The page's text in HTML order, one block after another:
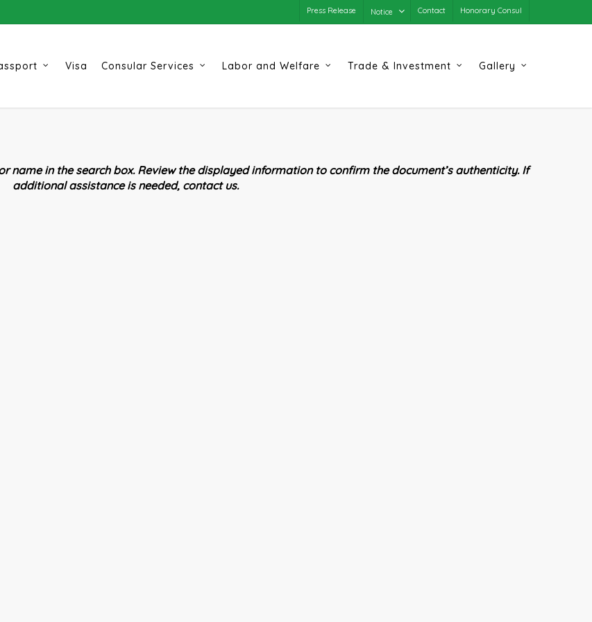
Press Release Notice Contact Honorary Consul
Visa Consular Services Labor and Welfare Trade & Investment Gallery
name in the search box. Review the displayed information to confirm the document’s authenticity. If
additional assistance is needed, contact us.